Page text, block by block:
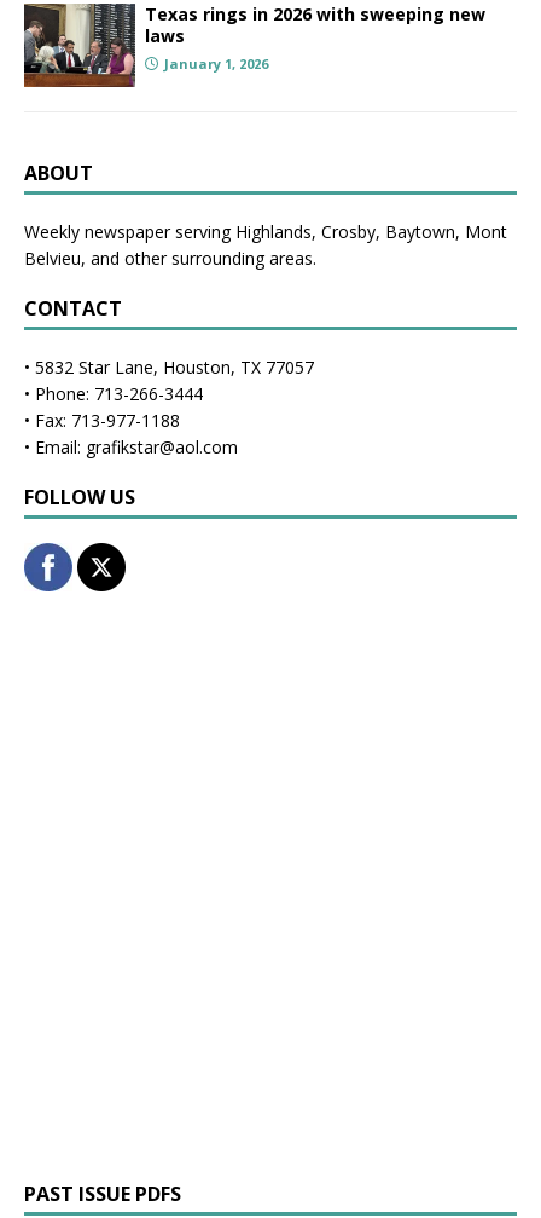
Texas rings in 2026 with sweeping new
laws
January 1, 2026
ABOUT
Weekly newspaper serving Highlands, Crosby, Baytown, Mont
Belvieu, and other surrounding areas.
CONTACT
• 5832 Star Lane, Houston, TX 77057
• Phone: 713-266-3444
• Fax: 713-977-1188
• Email: grafikstar@aol.com
FOLLOW US
PAST ISSUE PDFS